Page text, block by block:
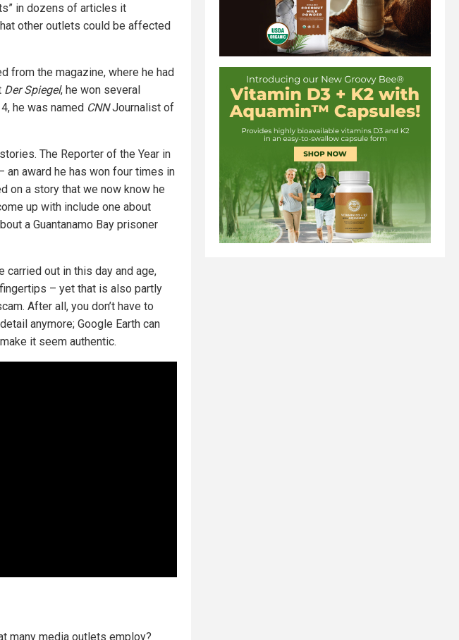
in dozens of articles it
other outlets could be affected
from the magazine, where he had
Der Spiegel, he won several
he was named CNNJournalist of
The Reporter of the Year in
an award he has won four times in
on a story that we now know he
up with include one about
a Guantanamo Bay prisoner
carried out in this day and age,
– yet that is also partly
After all, you don’t have to
anymore; Google Earth can
it seem authentic.
many media outlets employ?